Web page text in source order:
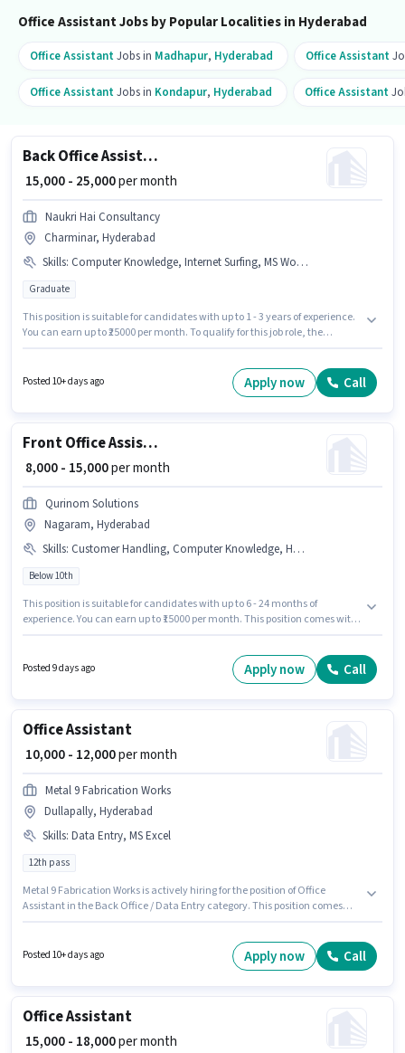
Office Assistant Jobs by Popular Localities in Hyderabad
Office AssistantJobs in Madhapur, Hyderabad Office Assistant
Office AssistantJobs in Kondapur, Hyderabad Office Assistant
Back Office Assistant
₹ 15,000 - 25,000per month
Naukri Hai Consultancy
Charminar, Hyderabad
Skills: Computer Knowledge, Internet Surfing, MS Word, Email Writing, MS Excel
Graduate
This position is suitable for candidates with up to 1 - 3 years of experience.
You can earn up to ₹25000 per month. To qualify for this job role, the
Graduate degree or certificate. The role offers Fixed salary structure. This
job role is located in Charminar, Hyderabad. Join Naukri Hai Consultancy
Posted 10+ days ago Apply now Call
Front Office Assistant
₹ 8,000 - 15,000per month
Qurinom Solutions
Nagaram, Hyderabad
Skills: Customer Handling, Computer Knowledge, Handling Calls
Below 10th
This position is suitable for candidates with up to 6 - 24 months of
experience. You can earn up to ₹15000 per month. This position comes with
Knowledge, Customer Handling, Handling Calls. This job role is located in
Nagaram, Hyderabad. Join Qurinom Solutions as a Front Office Assistant
Posted 9 days ago Apply now Call
Office Assistant
₹ 10,000 - 12,000per month
Metal 9 Fabrication Works
Dullapally, Hyderabad
Skills: Data Entry, MS Excel
12th pass
Metal 9 Fabrication Works is actively hiring for the position of Office
Assistant in the Back Office / Data Entry category. This position comes
The vacancy is in Dullapally, Hyderabad. This position is suitable for
candidates with up to 0 - 2 years of experience. You can earn up to ₹12000
Posted 10+ days ago Apply now Call
Office Assistant
₹ 15,000 - 18,000per month